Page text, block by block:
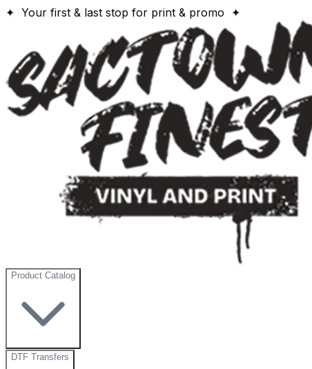
✦ Your first & last stop for print & promo ✦
Product Catalog
DTF Transfers